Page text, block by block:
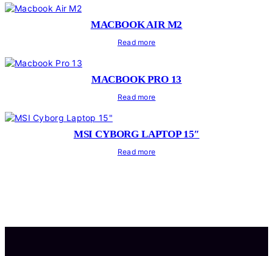
MACBOOK AIR M2
Read more
MACBOOK PRO 13
Read more
MSI CYBORG LAPTOP 15″
Read more